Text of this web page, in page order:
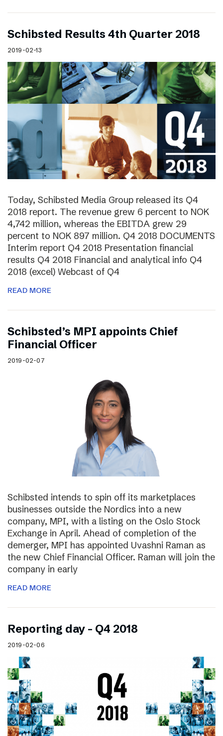
Schibsted Results 4th Quarter 2018
2019-02-13
Today, Schibsted Media Group released its Q4
2018 report. The revenue grew 6 percent to NOK
4,742 million, whereas the EBITDA grew 29
percent to NOK 897 million. Q4 2018 DOCUMENTS
Interim report Q4 2018 Presentation financial
results Q4 2018 Financial and analytical info Q4
2018 (excel) Webcast of Q4
READ MORE
Schibsted’s MPI appoints Chief
Financial Officer
2019-02-07
Schibsted intends to spin off its marketplaces
businesses outside the Nordics into a new
company, MPI, with a listing on the Oslo Stock
Exchange in April. Ahead of completion of the
demerger, MPI has appointed Uvashni Raman as
the new Chief Financial Officer. Raman will join the
company in early
READ MORE
Reporting day – Q4 2018
2019-02-06